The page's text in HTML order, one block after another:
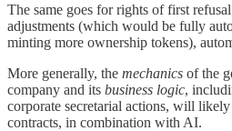
The same goes for rights of first
adjustments (which would be fully
minting more ownership tokens),
More generally, the mechanics of the
company and its business logic,
corporate secretarial actions, will
contracts, in combination with AI.